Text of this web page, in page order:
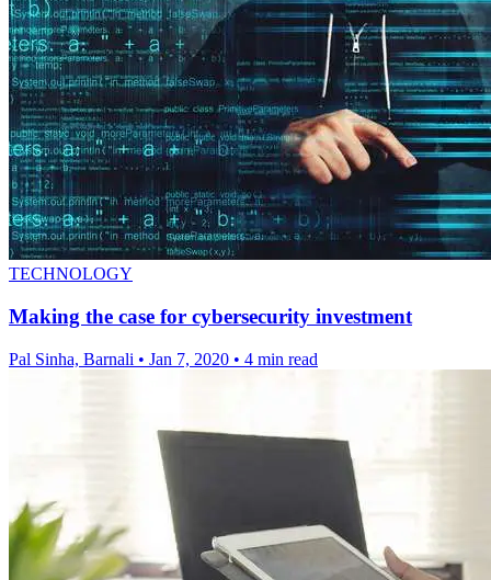
TECHNOLOGY
Making the case for cybersecurity investment
Pal Sinha, Barnali • Jan 7, 2020 • 4 min read